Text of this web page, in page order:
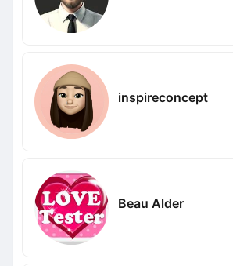
inspireconcept
Beau Alder